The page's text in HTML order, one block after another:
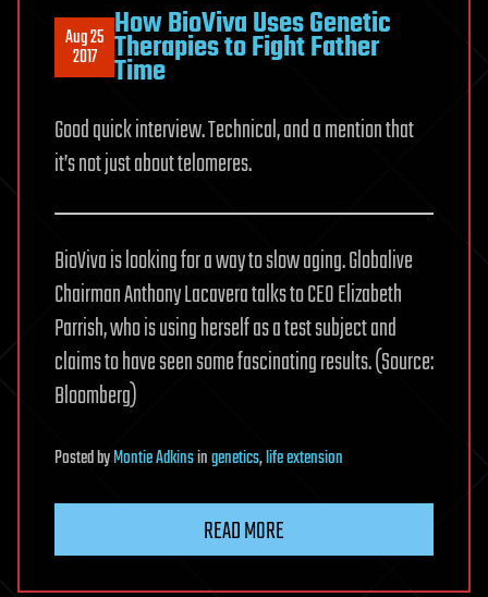
Aug 25
2017
How BioViva Uses Genetic
Therapies to Fight Father
Time
Good quick interview. Technical, and a mention that
it’s not just about telomeres.
BioViva is looking for a way to slow aging. Globalive
Chairman Anthony Lacavera talks to CEO Elizabeth
Parrish, who is using herself as a test subject and
claims to have seen some fascinating results. (Source:
Bloomberg)
PostedbyMontie Adkinsingenetics,life extension
READ MORE